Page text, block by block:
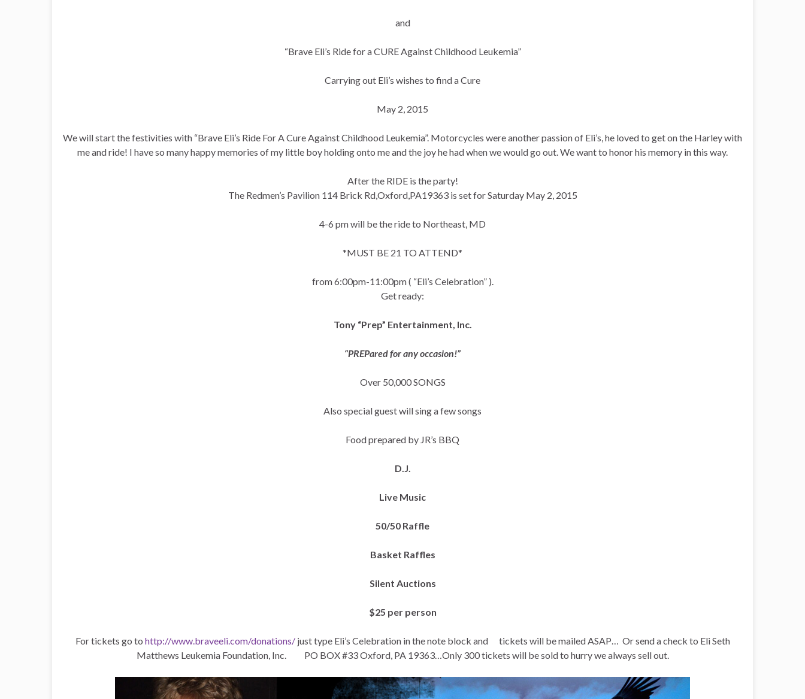
and
“Brave Eli’s Ride for a CURE Against Childhood Leukemia”
Carrying out Eli’s wishes to find a Cure
May 2, 2015
We will start the festivities with “Brave Eli’s Ride For A Cure Against Childhood Leukemia”. Motorcycles were another passion of Eli’s, he loved to get on the Harley with
me and ride! I have so many happy memories of my little boy holding onto me and the joy he had when we would go out. We want to honor his memory in this way.
After the RIDE is the party!
The Redmen’s Pavilion 114 Brick Rd,Oxford,PA19363 is set for Saturday May 2, 2015
4-6 pm will be the ride to Northeast, MD
*MUST BE 21 TO ATTEND*
from 6:00pm-11:00pm ( “Eli’s Celebration” ).
Get ready:
Tony “Prep” Entertainment, Inc.
“PREPared for any occasion!”
Over 50,000 SONGS
Also special guest will sing a few songs
Food prepared by JR’s BBQ
D.J.
Live Music
50/50 Raffle
Basket Raffles
Silent Auctions
$25 per person
For tickets go to http://www.braveeli.com/donations/just type Eli’s Celebration in the note block and tickets will be mailed ASAP… Or send a check to Eli Seth
Matthews Leukemia Foundation, Inc. PO BOX #33 Oxford, PA 19363…Only 300 tickets will be sold to hurry we always sell out.